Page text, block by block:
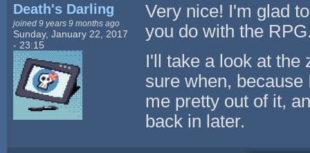
Death's Darling
joined 9 years 9 months ago
Sunday, January 22, 2017
- 23:15
Very nice! I'm glad
you do with the
I'll take a look at the
sure when,
me pretty out of it,
back in later.